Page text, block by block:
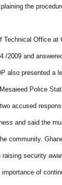
the
Technical Office
/2009 and
also presented a
Police
accused
and said the
community.
security
of